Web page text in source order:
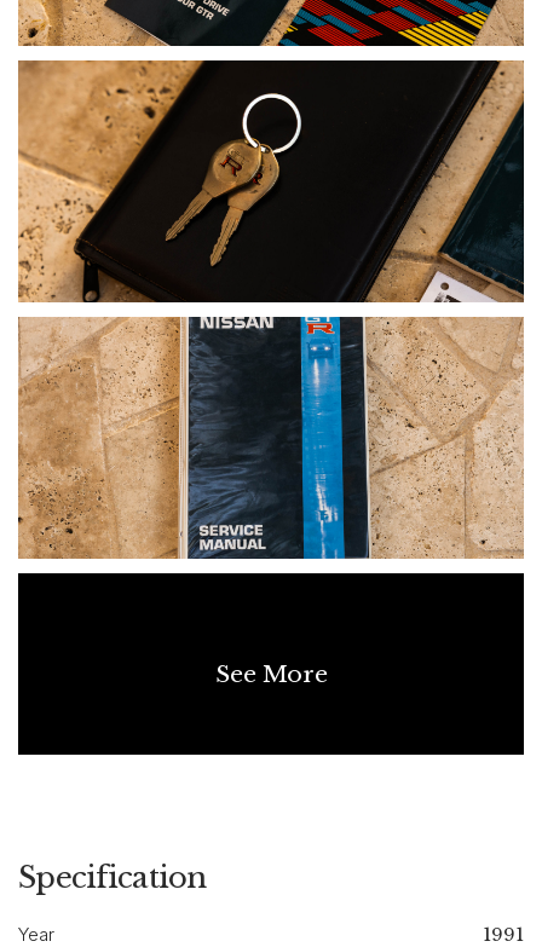
is given as to the completeness or accuracy of the
information, and all prospective purchasers should rely on
their own inspections and enquiries.
See More
Specification
Year 1991